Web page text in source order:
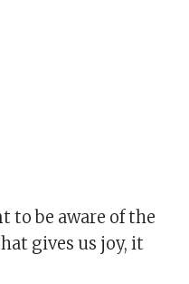
to be aware of the
gives us joy, it